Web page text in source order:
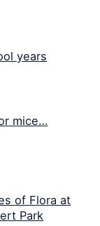
years
mice…
of Flora at
Park